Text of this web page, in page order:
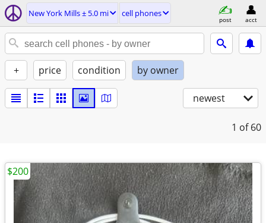
New York Mills ± 5.0 mi cell phones
post acct
+ price condition by owner
newest
1 of 60
$200